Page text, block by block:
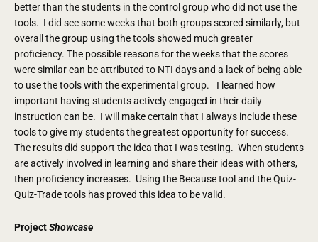
better than the students in the control group who did not use the
tools. I did see some weeks that both groups scored similarly, but
overall the group using the tools showed much greater
proficiency. The possible reasons for the weeks that the scores
were similar can be attributed to NTI days and a lack of being able
to use the tools with the experimental group. I learned how
important having students actively engaged in their daily
instruction can be. I will make certain that I always include these
tools to give my students the greatest opportunity for success.
The results did support the idea that I was testing. When students
are actively involved in learning and share their ideas with others,
then proficiency increases. Using the Because tool and the Quiz-
Quiz-Trade tools has proved this idea to be valid.
ProjectShowcase